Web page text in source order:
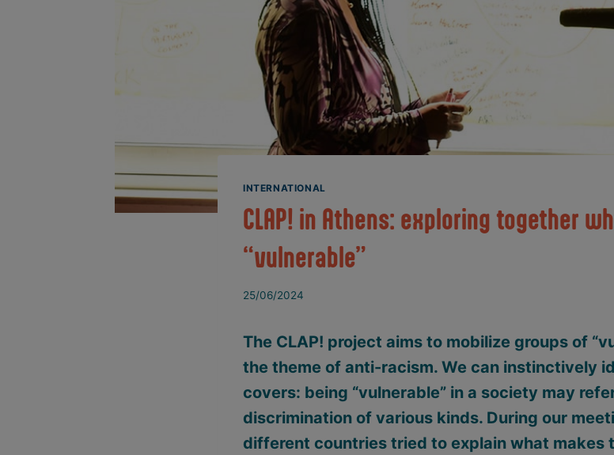
INTERNATIONAL
CLAP! in Athens: exploring together
“vulnerable”
25/06/2024
The CLAP! project aims to mobilize groups of
the theme of anti-racism. We can instinctively
covers: being “vulnerable” in a society may
discrimination of various kinds. During our
different countries tried to explain what makes